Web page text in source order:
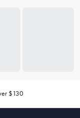
$130